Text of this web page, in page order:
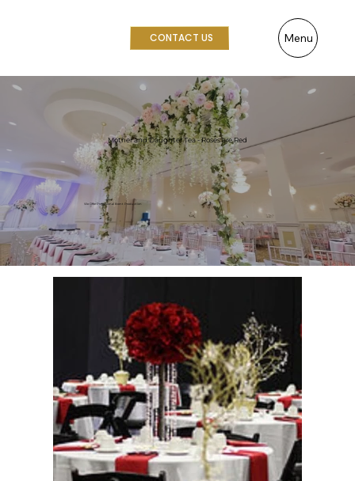
CONTACT US Menu
Mother and Daughter Tea - Roses are Red
We Offer Professional Event Production